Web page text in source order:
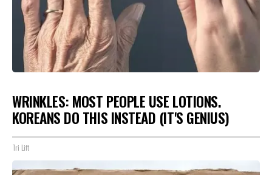
WRINKLES: MOST PEOPLE USE LOTIONS.
KOREANS DO THIS INSTEAD (IT'S GENIUS)
Tri Lift